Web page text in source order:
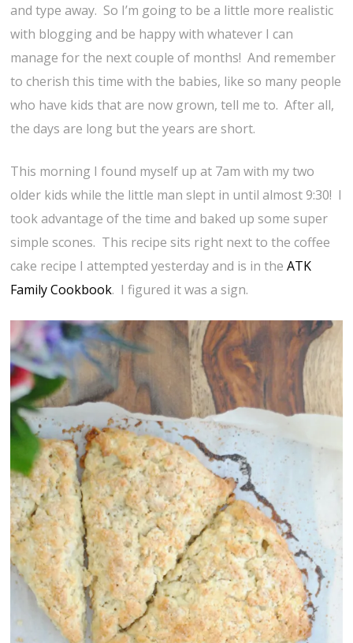
and type away. So I’m going to be a little more realistic
with blogging and be happy with whatever I can
manage for the next couple of months! And remember
to cherish this time with the babies, like so many people
who have kids that are now grown, tell me to. After all,
the days are long but the years are short.
This morning I found myself up at 7am with my two
older kids while the little man slept in until almost 9:30! I
took advantage of the time and baked up some super
simple scones. This recipe sits right next to the coffee
cake recipe I attempted yesterday and is in theATK
Family Cookbook. I figured it was a sign.